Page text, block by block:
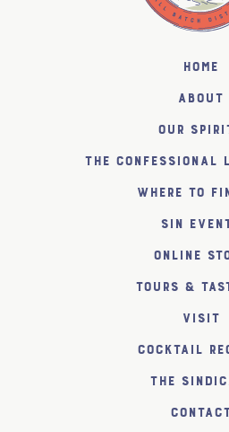
Home
About
Our
The Confessional
Where to
SiN
Online
Tours &
Visit
Cocktail
The